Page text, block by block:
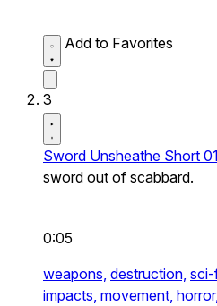
Add to Favorites
3
Sword Unsheathe Short 01
sword out of scabbard.
0:05
weapons, destruction, sci-
impacts, movement, horror,